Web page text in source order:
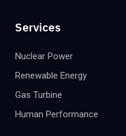
Services
Nuclear Power
Renewable Energy
Gas Turbine
Human Performance